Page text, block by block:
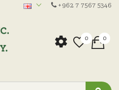
+962 7 7567 5346
0 0